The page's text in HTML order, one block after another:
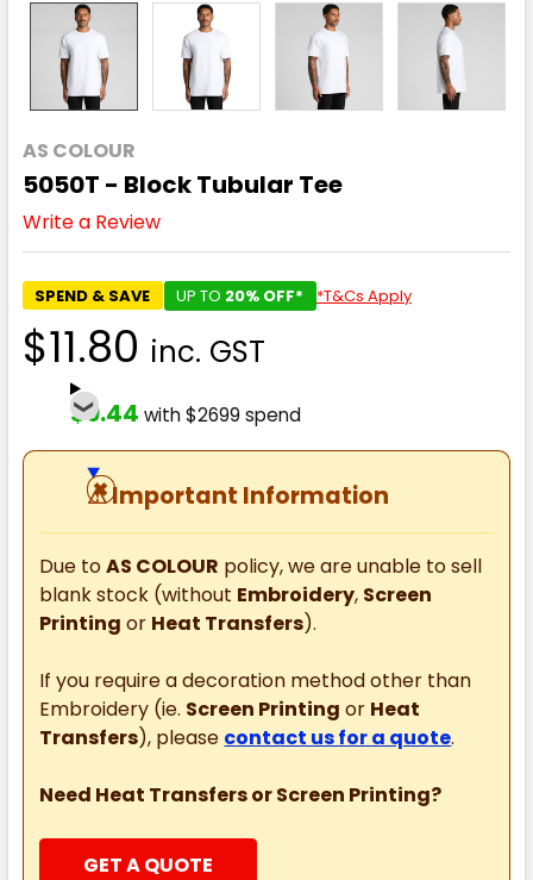
AS COLOUR
5050T - Block Tubular Tee
Write a Review
SPEND & SAVE UP TO 20% OFF* *T&Cs Apply
$11.80 inc. GST
$9.44 with $2699 spend
⚠Important Information
Due toAS COLOUR policy, we are unable to sell
blank stock (without Embroidery, Screen
Printing or Heat Transfers).
If you require a decoration method other than
Embroidery (ie. Screen Printing or Heat
Transfers), please contact us for a quote.
Need Heat Transfers or Screen Printing?
GET A QUOTE